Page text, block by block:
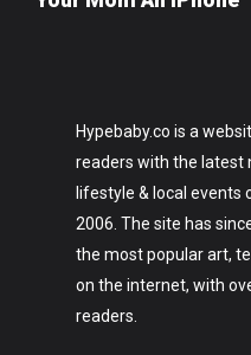
Hypebaby.co is a
readers with the latest
lifestyle & local events
2006. The site has
the most popular art,
on the internet, with
readers.